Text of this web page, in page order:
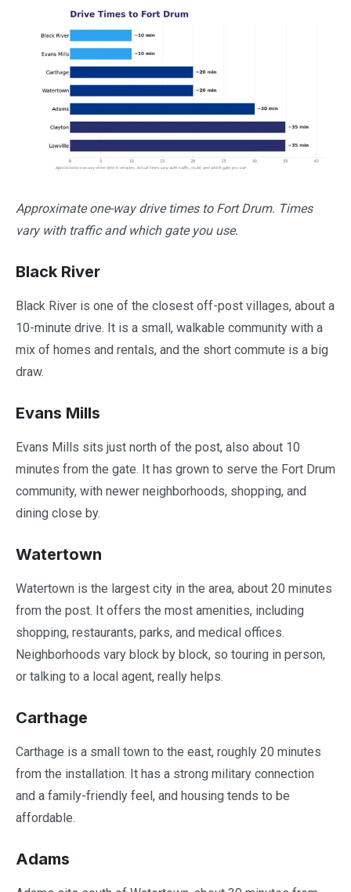
Approximate one-way drive times to Fort Drum. Times
vary with traffic and which gate you use.
Black River
Black River is one of the closest off-post villages, about a
10-minute drive. It is a small, walkable community with a
mix of homes and rentals, and the short commute is a big
draw.
Evans Mills
Evans Mills sits just north of the post, also about 10
minutes from the gate. It has grown to serve the Fort Drum
community, with newer neighborhoods, shopping, and
dining close by.
Watertown
Watertown is the largest city in the area, about 20 minutes
from the post. It offers the most amenities, including
shopping, restaurants, parks, and medical offices.
Neighborhoods vary block by block, so touring in person,
or talking to a local agent, really helps.
Carthage
Carthage is a small town to the east, roughly 20 minutes
from the installation. It has a strong military connection
and a family-friendly feel, and housing tends to be
affordable.
Adams